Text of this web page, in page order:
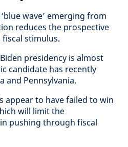
wave’ emerging from
reduces the prospective
stimulus.
presidency is almost
candidate has recently
and Pennsylvania.
appear to have failed to win
will limit the
pushing through fiscal